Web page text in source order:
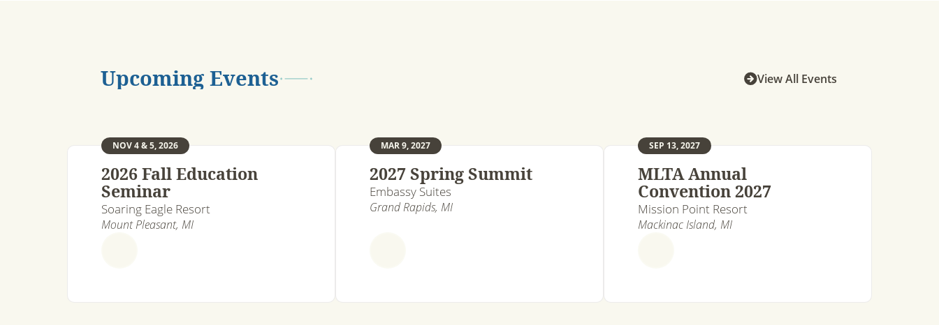
Upcoming Events View All Events
NOV 4 & 5, 2026
2026 Fall Education
Seminar
Soaring Eagle Resort
Mount Pleasant, MI
MAR 9, 2027
2027 Spring Summit
Embassy Suites
Grand Rapids, MI
SEP 13, 2027
MLTA Annual
Convention 2027
Mission Point Resort
Mackinac Island, MI